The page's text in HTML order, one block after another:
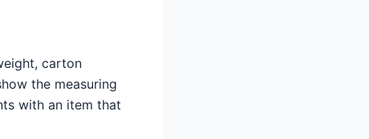
carton
the measuring
with an item that